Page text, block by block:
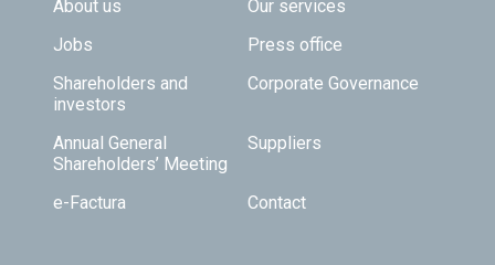
Footer TOP
About us
Our services
Jobs
Press office
Shareholders and
investors
Corporate Governance
Annual General
Shareholders’ Meeting
Suppliers
e-Factura Contact